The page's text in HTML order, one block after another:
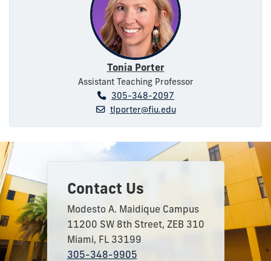
Tonia Porter
Assistant Teaching Professor
305-348-2097
tlporter@fiu.edu
Contact Us
Modesto A. Maidique Campus
11200 SW 8th Street, ZEB 310
Miami, FL 33199
305-348-9905